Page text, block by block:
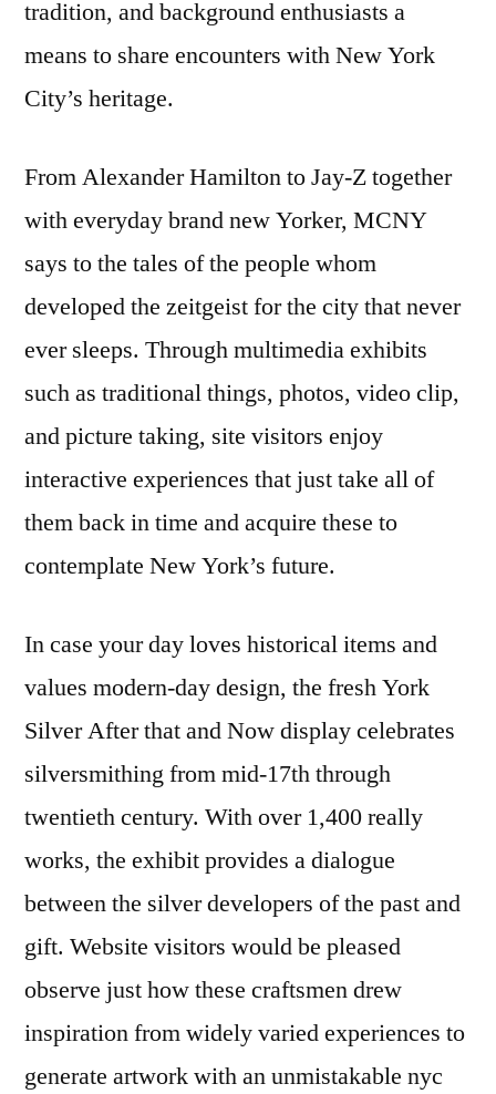
tradition, and background enthusiasts a
means to share encounters with New York
City’s heritage.
From Alexander Hamilton to Jay-Z together
with everyday brand new Yorker, MCNY
says to the tales of the people whom
developed the zeitgeist for the city that never
ever sleeps. Through multimedia exhibits
such as traditional things, photos, video clip,
and picture taking, site visitors enjoy
interactive experiences that just take all of
them back in time and acquire these to
contemplate New York’s future.
In case your day loves historical items and
values modern-day design, the fresh York
Silver After that and Now display celebrates
silversmithing from mid-17th through
twentieth century. With over 1,400 really
works, the exhibit provides a dialogue
between the silver developers of the past and
gift. Website visitors would be pleased
observe just how these craftsmen drew
inspiration from widely varied experiences to
generate artwork with an unmistakable nyc